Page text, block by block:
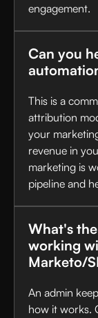
engagement.
Can you
This is a
attribution
your
revenue in
marketing is
pipeline and
What's
working
Marketo/
An admin
how it works.